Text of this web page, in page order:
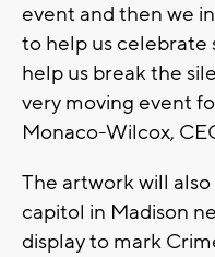
event and then we
to help us celebrate
help us break the
very moving event
Monaco-Wilcox,
The artwork will
capitol in Madison
display to mark